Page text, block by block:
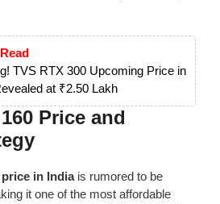
TVS RTX 300 Upcoming Price in
at ₹2.50 Lakh
Price and
in Indiais rumored to be
it one of the most affordable